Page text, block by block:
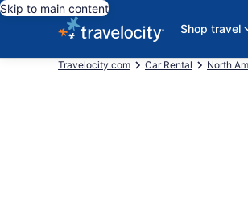
Skip to main content
Shop travel
Travelocity.com Car Rental North